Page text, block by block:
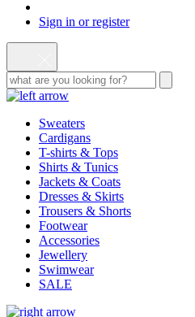
Sign in or register
Sweaters
Cardigans
T-shirts & Tops
Shirts & Tunics
Jackets & Coats
Dresses & Skirts
Trousers & Shorts
Footwear
Accessories
Jewellery
Swimwear
SALE